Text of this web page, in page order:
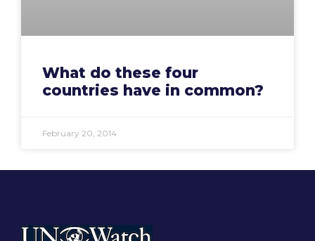
What do these four
countries have in common?
February 20, 2014